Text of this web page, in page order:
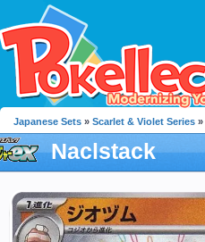
Japanese Sets » Scarlet & Violet Series »
Naclstack